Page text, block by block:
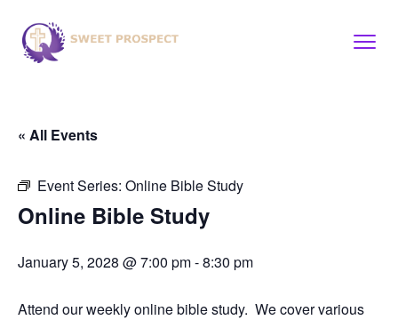
« All Events
Event Series: Online Bible Study
Online Bible Study
January 5, 2028 @ 7:00 pm-8:30 pm
Attend our weekly online bible study. We cover various